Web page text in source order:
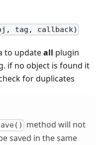
tag, callback)
to updateall plugin
if no object is found it
for duplicates
method will not
saved in the same